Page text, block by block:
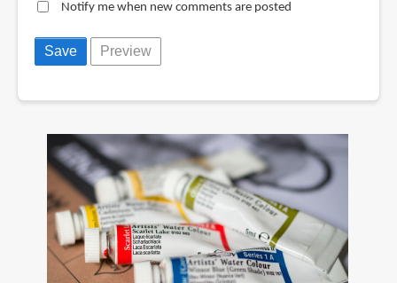
Notify me when new comments are posted